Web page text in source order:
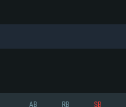
AB RB SB